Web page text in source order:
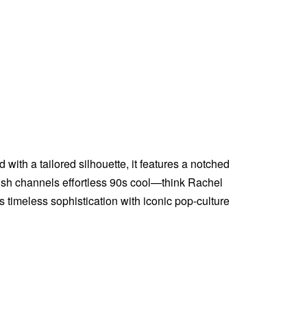
a tailored silhouette, it features a notched
channels effortless 90s cool—think Rachel
sophistication with iconic pop-culture